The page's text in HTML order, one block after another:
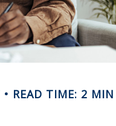
READ TIME: 2 MIN